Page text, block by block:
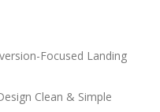
Focused Landing
Clean & Simple